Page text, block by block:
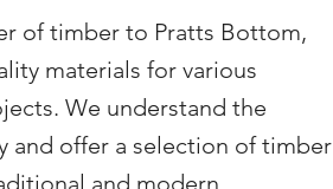
of timber to Pratts Bottom,
materials for various
We understand the
and offer a selection of timber
and modern